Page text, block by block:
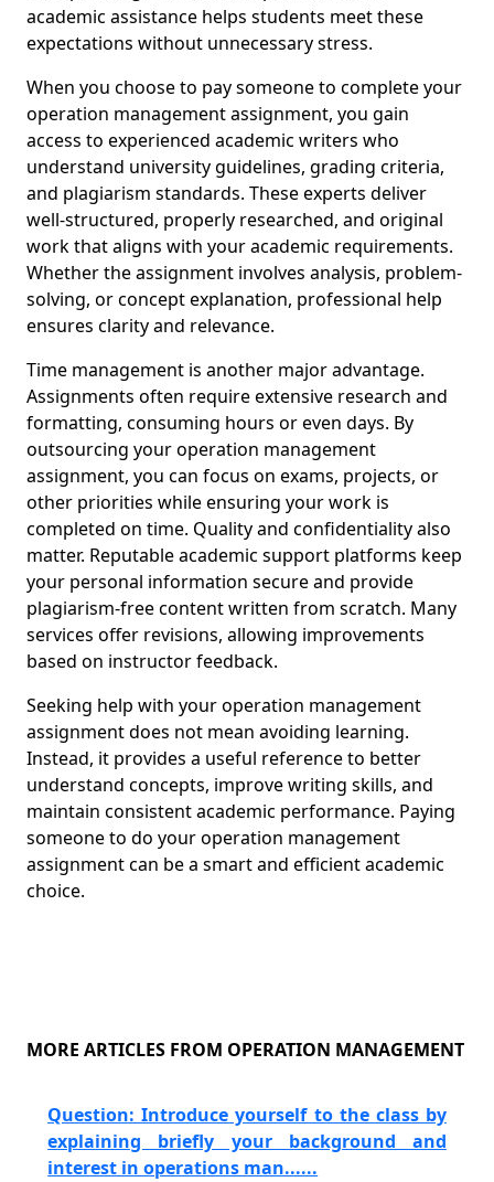
academic assistance helps students meet these
expectations without unnecessary stress.
When you choose to pay someone to complete your
operation management assignment, you gain
access to experienced academic writers who
understand university guidelines, grading criteria,
and plagiarism standards. These experts deliver
well-structured, properly researched, and original
work that aligns with your academic requirements.
Whether the assignment involves analysis, problem-
solving, or concept explanation, professional help
ensures clarity and relevance.
Time management is another major advantage.
Assignments often require extensive research and
formatting, consuming hours or even days. By
outsourcing your operation management
assignment, you can focus on exams, projects, or
other priorities while ensuring your work is
completed on time. Quality and confidentiality also
matter. Reputable academic support platforms keep
your personal information secure and provide
plagiarism-free content written from scratch. Many
services offer revisions, allowing improvements
based on instructor feedback.
Seeking help with your operation management
assignment does not mean avoiding learning.
Instead, it provides a useful reference to better
understand concepts, improve writing skills, and
maintain consistent academic performance. Paying
someone to do your operation management
assignment can be a smart and efficient academic
choice.
MORE ARTICLES FROM OPERATION MANAGEMENT
Question: Introduce yourself to the class by
explaining briefly your background and
interest in operations man......